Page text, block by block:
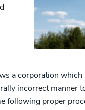
a corporation which
incorrect manner
following proper